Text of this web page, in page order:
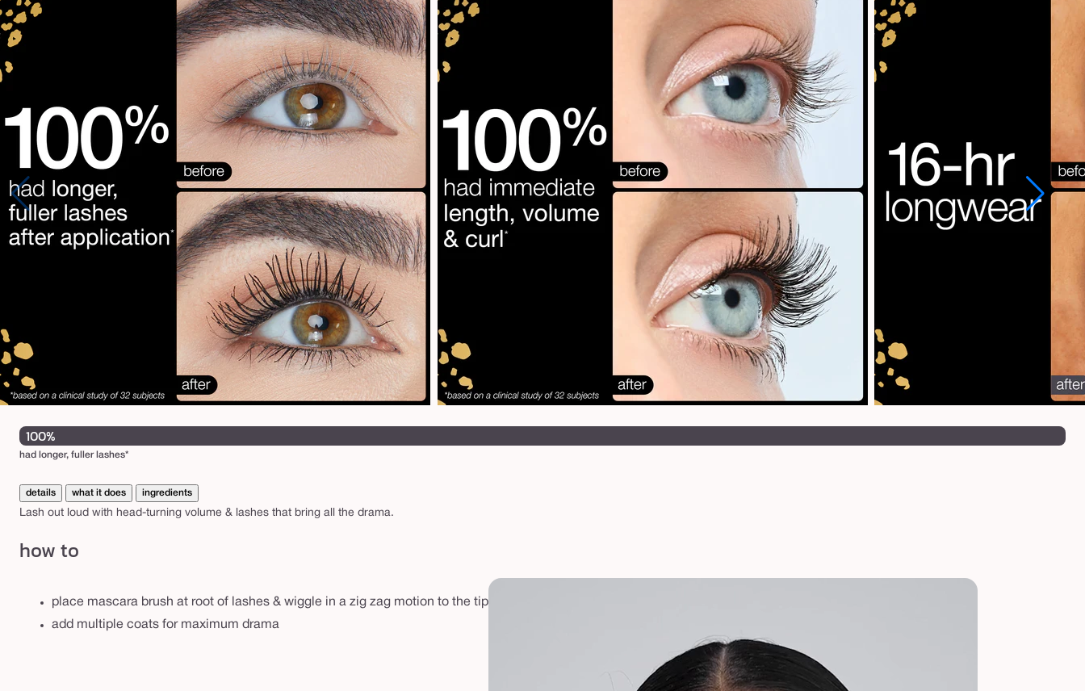
100%
had longer, fuller lashes*
details what it does ingredients
Lash out loud with head-turning volume & lashes that bring all the drama.
how to
place mascara brush at root of lashes & wiggle in a zig zag motion to the tip
add multiple coats for maximum drama